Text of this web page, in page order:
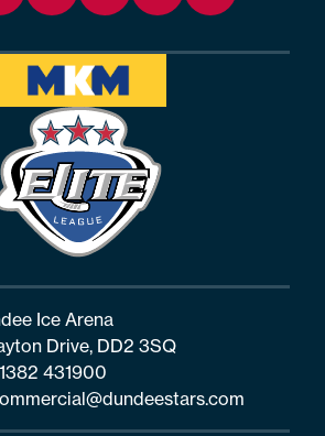
Ice Arena
Drive, DD2 3SQ
431900